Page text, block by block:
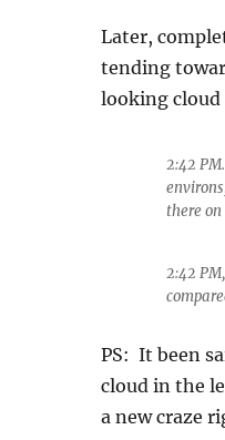
Later,
tending
looking cloud
2:42
there on
2:42
PS: It been
cloud in the
a new craze